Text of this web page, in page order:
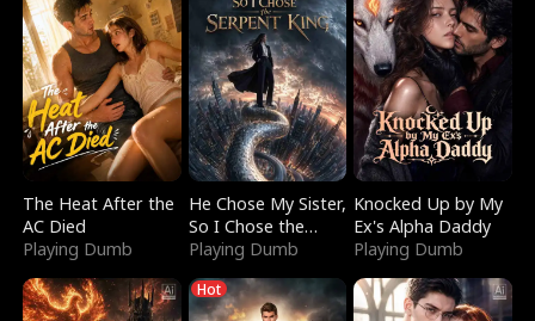
The Heat After the
AC Died
Playing Dumb
He Chose My Sister,
So I Chose the
Serpent King
Playing Dumb
Knocked Up by My
Ex's Alpha Daddy
Playing Dumb
Hot